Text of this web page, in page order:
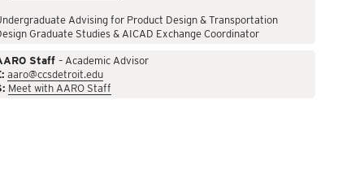
Advising for Product Design & Transportation
Graduate Studies & AICAD Exchange Coordinator
Staff – Academic Advisor
aaro@ccsdetroit.edu
Meet with AARO Staff